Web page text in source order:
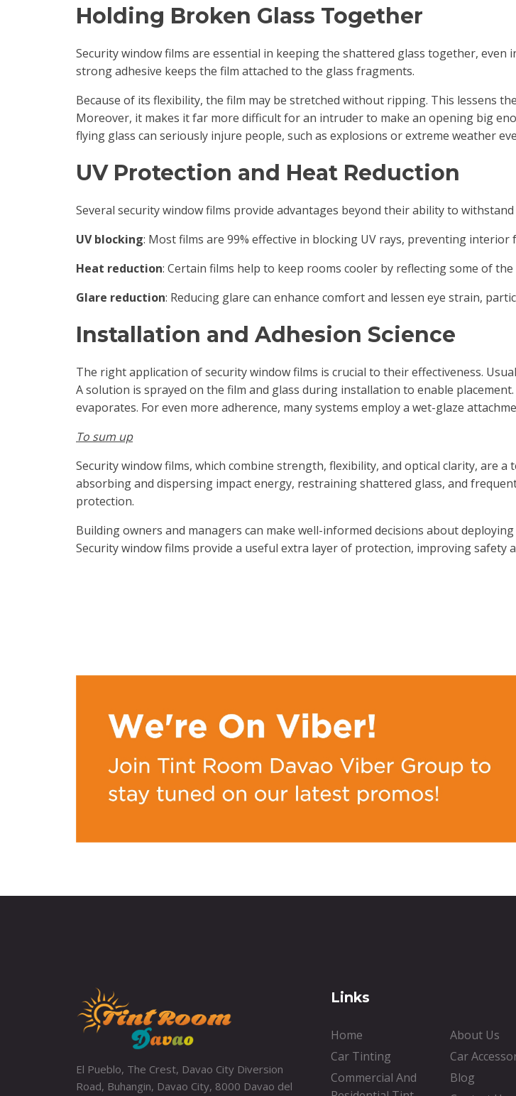
Holding Broken Glass Together
Security window films are essential in keeping the shattered glass together,
strong adhesive keeps the film attached to the glass fragments.
Because of its flexibility, the film may be stretched without ripping. This lessens
Moreover, it makes it far more difficult for an intruder to make an opening big
flying glass can seriously injure people, such as explosions or extreme weather
UV Protection and Heat Reduction
Several security window films provide advantages beyond their ability to withstand
UV blocking: Most films are 99% effective in blocking UV rays, preventing
Heat reduction: Certain films help to keep rooms cooler by reflecting some of the
Glare reduction: Reducing glare can enhance comfort and lessen eye strain,
Installation and Adhesion Science
The right application of security window films is crucial to their effectiveness.
A solution is sprayed on the film and glass during installation to enable
evaporates. For even more adherence, many systems employ a wet-glaze
To sum up
Security window films, which combine strength, flexibility, and optical clarity, are
absorbing and dispersing impact energy, restraining shattered glass, and
protection.
Building owners and managers can make well-informed decisions about
Security window films provide a useful extra layer of protection, improving safety
El Pueblo, The Crest, Davao City Diversion
Road, Buhangin, Davao City, 8000 Davao del
Links
Home
About Us
Car Tinting
Car
Commercial And
Blog